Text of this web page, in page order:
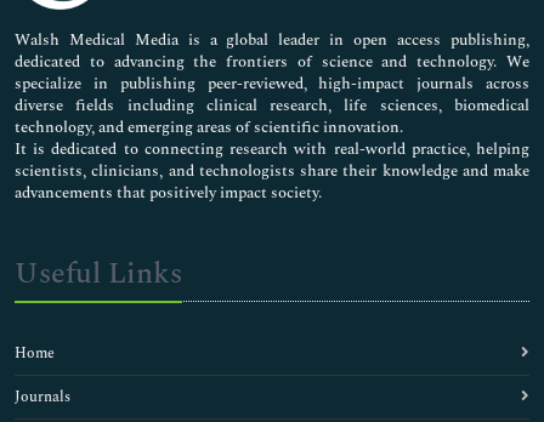
Pharmaceutical Sciences
Walsh Medical Media is a global leader in open access publishing,
dedicated to advancing the frontiers of science and technology. We
specialize in publishing peer-reviewed, high-impact journals across
diverse fields including clinical research, life sciences, biomedical
technology, and emerging areas of scientific innovation.
It is dedicated to connecting research with real-world practice, helping
scientists, clinicians, and technologists share their knowledge and make
advancements that positively impact society.
Useful Links
Home
Journals